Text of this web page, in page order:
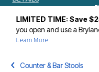
LIMITED TIME: Save
you open and use a
Learn More
Counter & Bar Stools